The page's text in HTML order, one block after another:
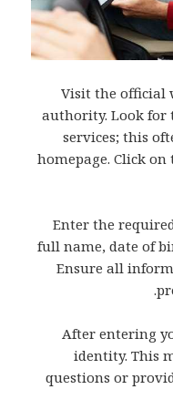
Visit the official
authority. Look for
services; this
homepage. Click
Enter the
full name, date of
Ensure all
After entering
identity. This
questions or